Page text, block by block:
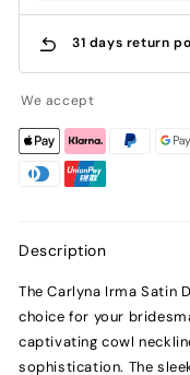
31 days return
We accept
Description
The Carlyna Irma Satin
choice for your
captivating cowl
sophistication. The